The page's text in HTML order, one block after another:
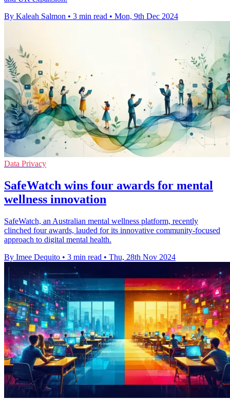
By Kaleah Salmon • 3 min read • Mon, 9th Dec 2024
Data Privacy
SafeWatch wins four awards for mental
wellness innovation
SafeWatch, an Australian mental wellness platform, recently
clinched four awards, lauded for its innovative community-focused
approach to digital mental health.
By Imee Dequito • 3 min read • Thu, 28th Nov 2024